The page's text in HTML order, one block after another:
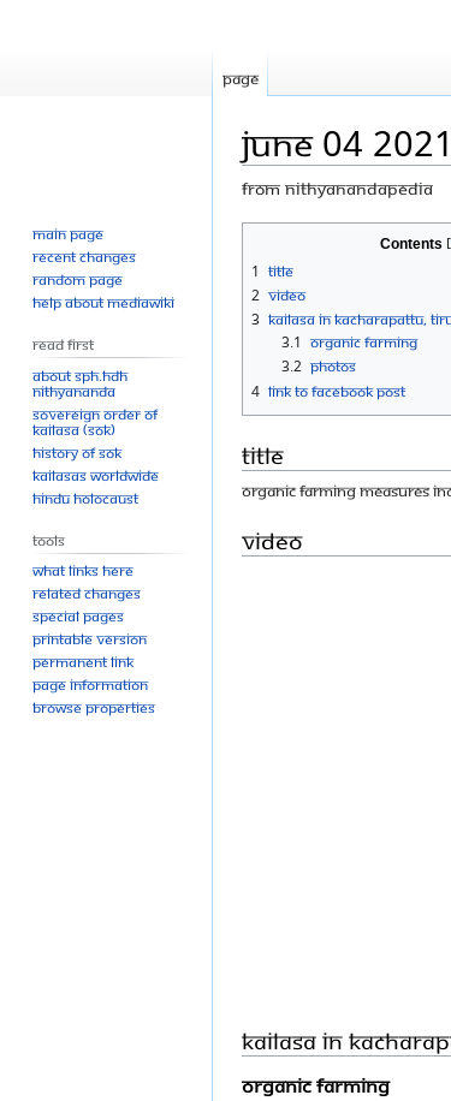
June 04 2021
From Nithyanandapedia
to
navigation
to
search
Contents
1 Title
2 Video
3 KAILASA in Kacharapattu,
3.1 Organic farming
3.2 Photos
4 Link to Facebook Post
Title
Organic farming measures
Video
KAILASA in
Organic farming
Page
Main page
Recent changes
Random page
Help about MediaWiki
Read First
About SPH.HDH
Nithyananda
Sovereign Order of
KAILASA (SOK)
History of SOK
KAILASAs Worldwide
Hindu Holocaust
Tools
What links here
Related changes
Special pages
Printable version
Permanent link
Page information
Browse properties